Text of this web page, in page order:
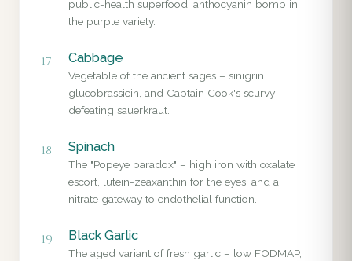
public-health superfood, anthocyanin bomb in
the purple variety.
17 Cabbage
Vegetable of the ancient sages – sinigrin +
glucobrassicin, and Captain Cook's scurvy-
defeating sauerkraut.
18 Spinach
The "Popeye paradox" – high iron with oxalate
escort, lutein-zeaxanthin for the eyes, and a
nitrate gateway to endothelial function.
19 Black Garlic
The aged variant of fresh garlic – low FODMAP,